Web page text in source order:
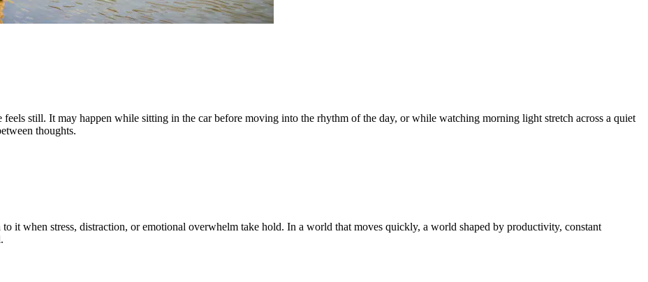
still. It may happen while sitting in the car before moving into the rhythm of the day, or while watching morning light stretch across a quiet
thoughts.
it when stress, distraction, or emotional overwhelm take hold. In a world that moves quickly, a world shaped by productivity, constant